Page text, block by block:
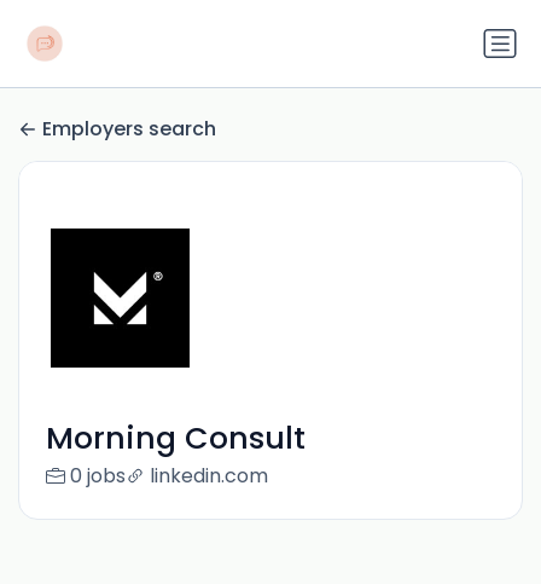
Employers search
Morning Consult
0 jobs linkedin.com